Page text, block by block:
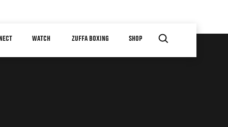
WATCH ZUFFA BOXING SHOP